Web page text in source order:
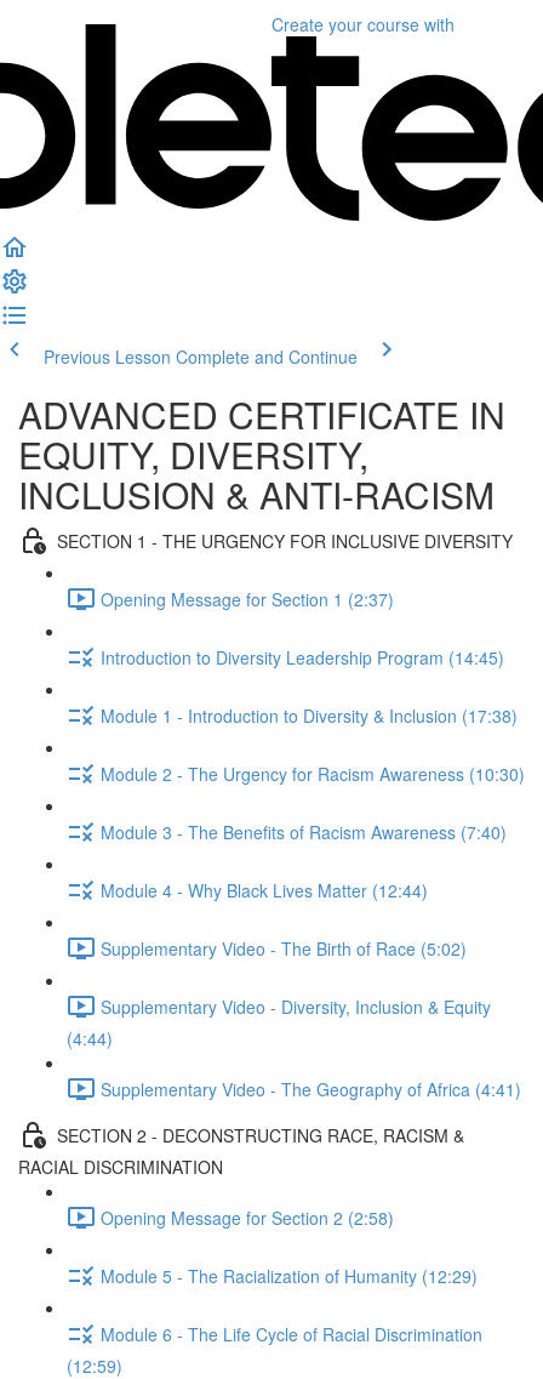
Create your course with
Previous Lesson Complete and Continue
ADVANCED CERTIFICATE IN
EQUITY, DIVERSITY,
INCLUSION & ANTI-RACISM
SECTION 1 - THE URGENCY FOR INCLUSIVE DIVERSITY
Opening Message for Section 1 (2:37)
Introduction to Diversity Leadership Program (14:45)
Module 1 - Introduction to Diversity & Inclusion (17:38)
Module 2 - The Urgency for Racism Awareness (10:30)
Module 3 - The Benefits of Racism Awareness (7:40)
Module 4 - Why Black Lives Matter (12:44)
Supplementary Video - The Birth of Race (5:02)
Supplementary Video - Diversity, Inclusion & Equity
(4:44)
Supplementary Video - The Geography of Africa (4:41)
SECTION 2 - DECONSTRUCTING RACE, RACISM &
RACIAL DISCRIMINATION
Opening Message for Section 2 (2:58)
Module 5 - The Racialization of Humanity (12:29)
Module 6 - The Life Cycle of Racial Discrimination
(12:59)